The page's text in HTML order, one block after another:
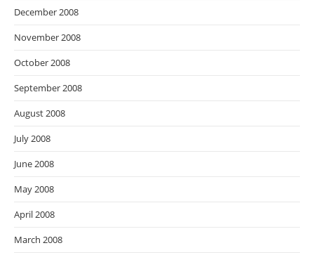
December 2008
November 2008
October 2008
September 2008
August 2008
July 2008
June 2008
May 2008
April 2008
March 2008